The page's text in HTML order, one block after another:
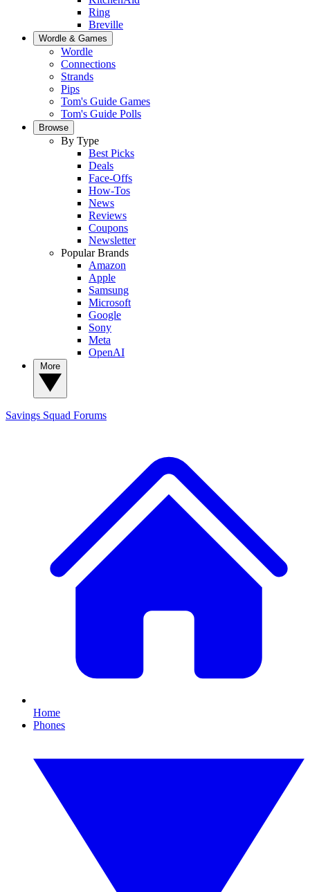
Ring
Breville
Wordle & Games
Wordle
Connections
Strands
Pips
Tom's Guide Games
Tom's Guide Polls
Browse
By Type
Best Picks
Deals
Face-Offs
How-Tos
News
Reviews
Coupons
Newsletter
Popular Brands
Amazon
Apple
Samsung
Microsoft
Google
Sony
Meta
OpenAI
Savings Squad Forums
Home
Phones